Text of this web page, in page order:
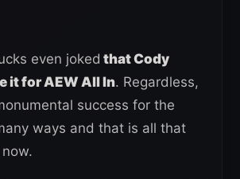
even joked that Cody
it for AEW All In. Regardless,
success for the
ways and that is all that